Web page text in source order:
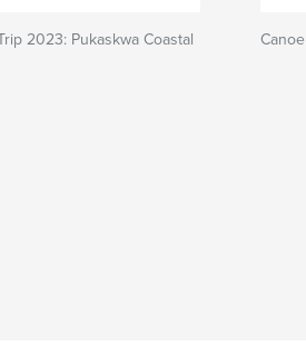
2023: Pukaskwa Coastal